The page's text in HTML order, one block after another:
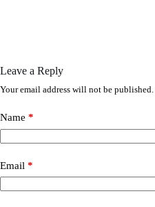
Leave a Reply
Your email address will not be published.
Name *
Email *